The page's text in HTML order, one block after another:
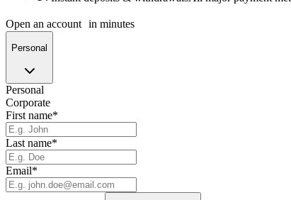
Open an account in minutes
Personal
Personal
Corporate
First name*
Last name*
Email*